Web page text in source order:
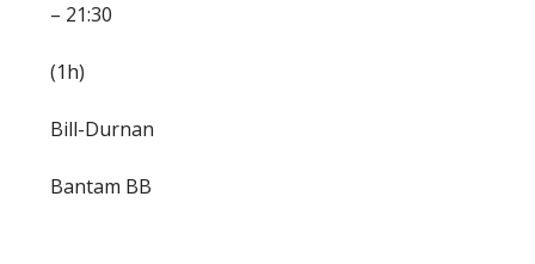
– 21:30
(1h)
Bill-Durnan
Bantam BB